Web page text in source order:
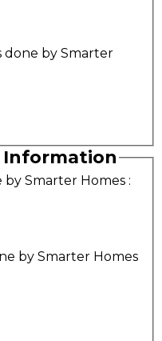
done by Smarter
Information
by Smarter Homes :
by Smarter Homes